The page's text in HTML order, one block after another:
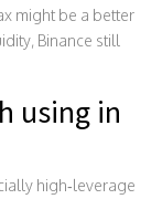
might be a better
Binance still
using in
high‑leverage